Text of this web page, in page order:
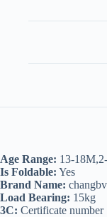
Trolley
Age Range: 13-
Is Foldable: Yes
Brand Name:
Load Bearing: 15kg
3C: Certificate number